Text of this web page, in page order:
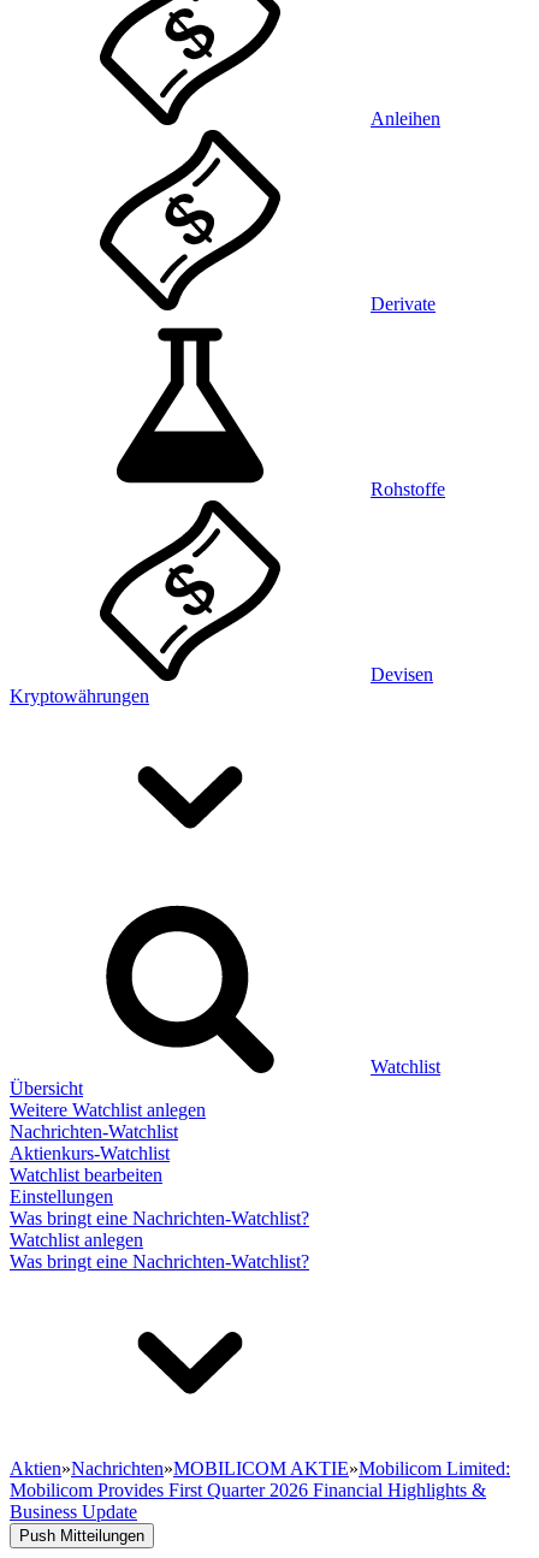
Anleihen
Derivate
Rohstoffe
Devisen
Kryptowährungen
Watchlist
Übersicht
Weitere Watchlist anlegen
Nachrichten-Watchlist
Aktienkurs-Watchlist
Watchlist bearbeiten
Einstellungen
Was bringt eine Nachrichten-Watchlist?
Watchlist anlegen
Was bringt eine Nachrichten-Watchlist?
Aktien»Nachrichten»MOBILICOM AKTIE»Mobilicom Limited:
Mobilicom Provides First Quarter 2026 Financial Highlights &
Business Update
Push Mitteilungen